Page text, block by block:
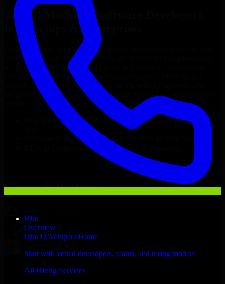
Hire
Overview
Hire Developers Home
Start with vetted developers, teams, and hiring models
All Hiring Services
Top
3D Modeling Software Developers
for Startups & Enterprises
Looking to hire 3D Modeling Software Developers
truly fit your project’s needs? Through flexible staff augmentation,
we help you hire dedicated
tailored to your stack, budget, and delivery goals. Since no two
projects are the same, we carefully match skilled engineers who
integrate seamlessly with your team and deliver high-quality results
3D Modeling Software Developersdevelopers in just 1
Transparent pricing: $30–$35/hr vs. $90–$140/hr locally
NDA & Confidentiality & complete IP ownership
3D Modeling Software Developers
Clients & Partners